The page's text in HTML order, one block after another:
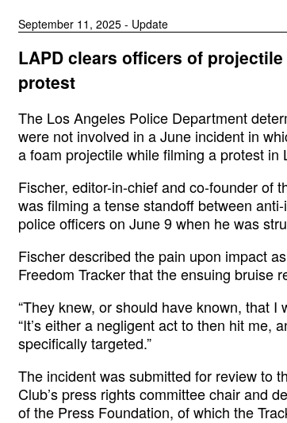
September 11, 2025 - Update
LAPD clears officers of
protest
The Los Angeles Police Department
were not involved in a June incident in
a foam projectile while filming a protest in
Fischer, editor-in-chief and co-founder of
was filming a tense standoff between
police officers on June 9 when he was
Fischer described the pain upon impact
Freedom Tracker that the ensuing bruise
“They knew, or should have known, that I
“It’s either a negligent act to then hit me,
specifically targeted.”
The incident was submitted for review to
Club’s press rights committee chair and
of the Press Foundation, of which the